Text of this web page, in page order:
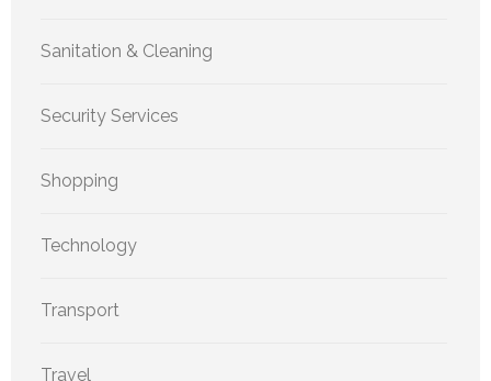
Sanitation & Cleaning
Security Services
Shopping
Technology
Transport
Travel